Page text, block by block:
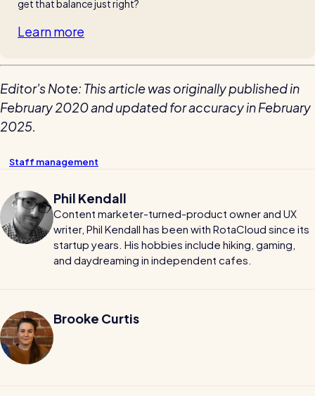
get that balance just right?
Learn more
Editor's Note: This article was originally published in
February 2020 and updated for accuracy in February
2025.
Staff management
Phil Kendall
Content marketer-turned-product owner and UX
writer, Phil Kendall has been with RotaCloud since its
startup years. His hobbies include hiking, gaming,
and daydreaming in independent cafes.
Brooke Curtis